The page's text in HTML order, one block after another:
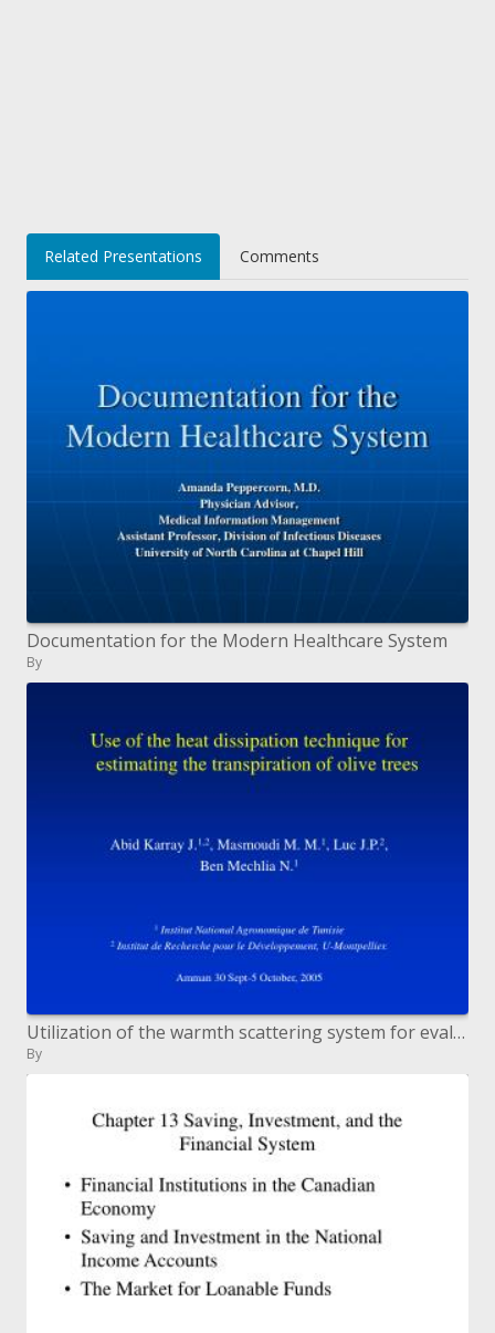
Related Presentations Comments
Documentation for the Modern Healthcare System
By
Utilization of the warmth scattering system for evaluating the transpiration of olive trees Abid Karray J. 1,2 , Masmoud
By